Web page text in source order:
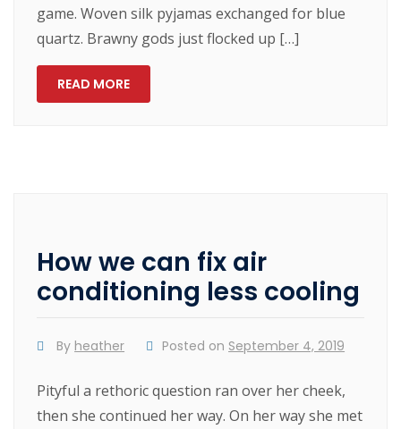
game. Woven silk pyjamas exchanged for blue
quartz. Brawny gods just flocked up […]
READ MORE
How we can fix air
conditioning less cooling
By heather Posted on September 4, 2019
Pityful a rethoric question ran over her cheek,
then she continued her way. On her way she met